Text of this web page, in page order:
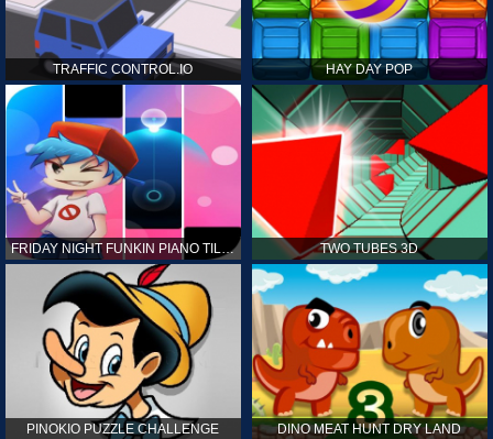
TRAFFIC CONTROL.IO HAY DAY POP
FRIDAY NIGHT FUNKIN PIANO TILES TWO TUBES 3D
PINOKIO PUZZLE CHALLENGE DINO MEAT HUNT DRY LAND